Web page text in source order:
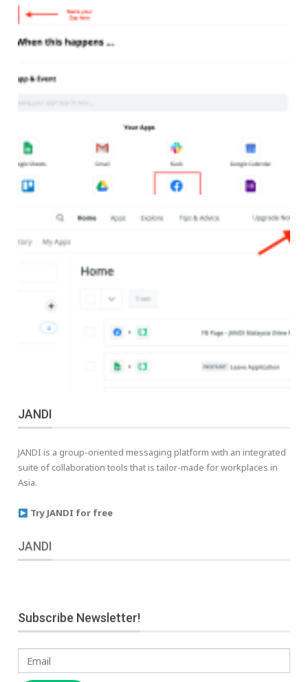
JANDI
JANDI is a group-oriented messaging platform with an integrated
suite of collaboration tools that is tailor-made for workplaces in
Asia.
Try JANDI for free
JANDI
Subscribe Newsletter!
Email